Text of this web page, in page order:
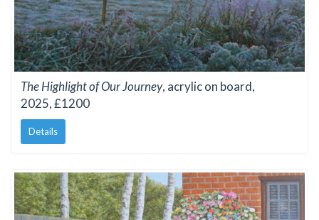
The Highlight of Our Journey, acrylic on board,
2025, £1200
Details